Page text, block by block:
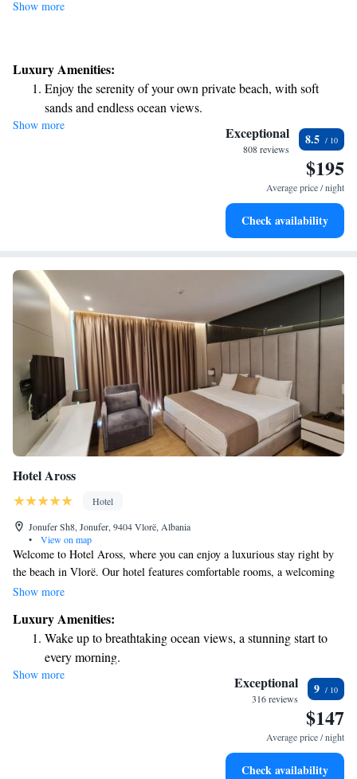
Show more
Luxury Amenities:
Enjoy the serenity of your own private beach, with soft
sands and endless ocean views.
Wake up to breathtaking ocean views, a stunning start to
Stay right on the oceanfront and let the sound of waves
Charge your electric vehicle conveniently with our on-site
Show more Exceptional
808 reviews
8.5
$195
Average price / night
Check availability
Hotel Aross
Hotel
Jonufer Sh8, Jonufer, 9404 Vlorë, Albania
•
View on map
Welcome to Hotel Aross, where you can enjoy a luxurious stay right by
the beach in Vlorë. Our hotel features comfortable rooms, a welcoming
shared lounge, and a delightful restaurant and bar for all your dining
help you unwind. Plus, we're conveniently located near some wonderful
local attractions that you can explore during your visit. We hope to make
your stay as enjoyable and memorable as possible!
Show more
Luxury Amenities:
Wake up to breathtaking ocean views, a stunning start to
every morning.
Stay right on the oceanfront and let the sound of waves
Enjoy convenient transportation with our exclusive shuttle
Rejuvenate at the state-of-the-art wellness facilities
Show more Exceptional
316 reviews
9
$147
Average price / night
Check availability